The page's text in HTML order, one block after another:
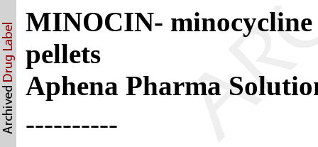
MINOCIN- minocycline
pellets
Aphena Pharma
----------